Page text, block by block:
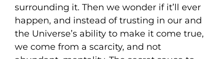
surrounding it. Then we wonder if it’ll ever
happen, and instead of trusting in our and
the Universe’s ability to make it come true,
we come from a scarcity, and not